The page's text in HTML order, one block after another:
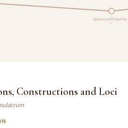
Angles and Propertie…
2
Constructions and Loci